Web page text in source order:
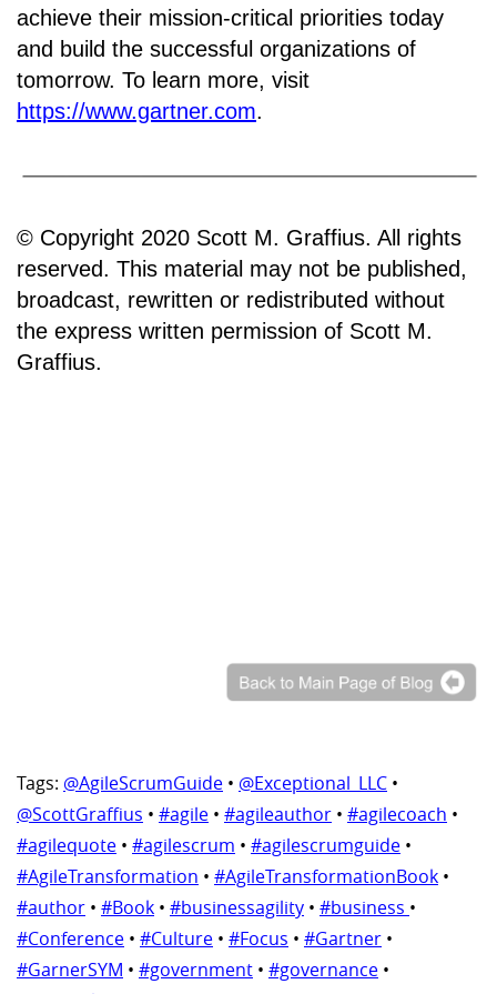
achieve their mission-critical priorities today
and build the successful organizations of
tomorrow. To learn more, visit
https://www.gartner.com.
© Copyright 2020 Scott M. Graffius. All rights
reserved. This material may not be published,
broadcast, rewritten or redistributed without
the express written permission of Scott M.
Graffius.
Tags: @AgileScrumGuide • @Exceptional_LLC •
@ScottGraffius • #agile • #agileauthor • #agilecoach •
#agilequote • #agilescrum • #agilescrumguide •
#AgileTransformation • #AgileTransformationBook •
#author • #Book • #businessagility • #business •
#Conference • #Culture • #Focus • #Gartner •
#GarnerSYM • #government • #governance •